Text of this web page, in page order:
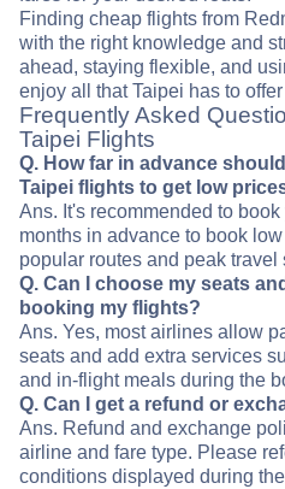
Finding cheap flights from
with the right knowledge and
ahead, staying flexible, and
enjoy all that Taipei has to
Frequently Asked
Taipei Flights
Q. How far in advance
Taipei flights to get low
Ans. It's recommended to
months in advance to book
popular routes and peak travel
Q. Can I choose my seats
booking my flights?
Ans. Yes, most airlines allow
seats and add extra services
and in-flight meals during the
Q. Can I get a refund or
Ans. Refund and exchange
airline and fare type. Please
conditions displayed during